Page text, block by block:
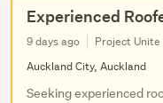
Experienced
9 days ago
Project
Auckland City, Auckland
Seeking experienced